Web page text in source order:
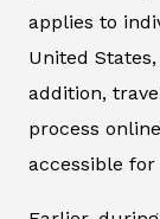
applies to
United
addition,
process
accessible